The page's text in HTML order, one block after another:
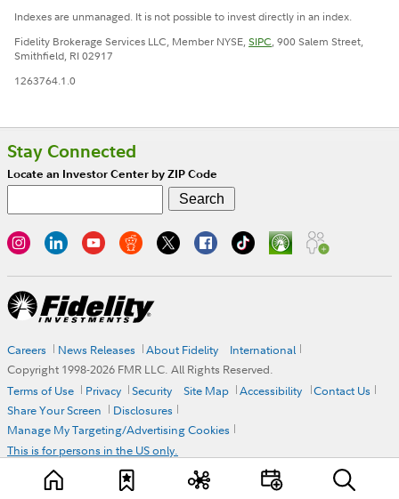
Indexes are unmanaged. It is not possible to invest directly in an index.
Fidelity Brokerage Services LLC, Member NYSE,SIPC, 900 Salem Street,
Smithfield, RI 02917
1263764.1.0
Stay Connected
Locate an Investor Center by ZIP Code
Careers News Releases About Fidelity
International
Copyright 1998-2026 FMR LLC. All Rights Reserved.
Terms of Use
Privacy Security Site Map Accessibility
Contact Us
Share Your Screen
Disclosures
Manage My Targeting/Advertising Cookies
This is for persons in the US only.